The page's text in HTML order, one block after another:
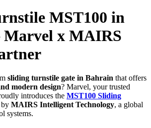
MST100 in
Marvel x MAIRS
sliding turnstile gate in Bahrain that offers
modern design? Marvel, your trusted
introduces the MST100 Sliding
by MAIRS Intelligent Technology, a global
systems.